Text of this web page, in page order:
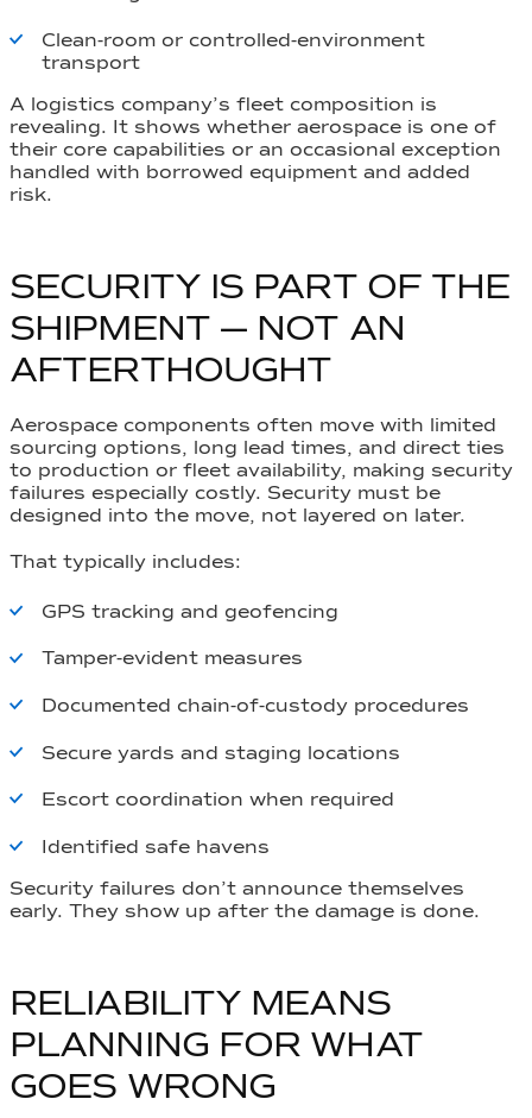
Clean-room or controlled-environment
transport
A logistics company’s fleet composition is
revealing. It shows whether aerospace is one of
their core capabilities or an occasional exception
handled with borrowed equipment and added
risk.
SECURITY IS PART OF THE
SHIPMENT — NOT AN
AFTERTHOUGHT
Aerospace components often move with limited
sourcing options, long lead times, and direct ties
to production or fleet availability, making security
failures especially costly. Security must be
designed into the move, not layered on later.
That typically includes:
GPS tracking and geofencing
Tamper-evident measures
Documented chain-of-custody procedures
Secure yards and staging locations
Escort coordination when required
Identified safe havens
Security failures don’t announce themselves
early. They show up after the damage is done.
RELIABILITY MEANS
PLANNING FOR WHAT
GOES WRONG